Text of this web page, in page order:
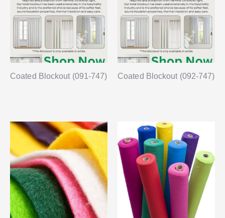
Coated Blockout (091-747) Coated Blockout (092-747)